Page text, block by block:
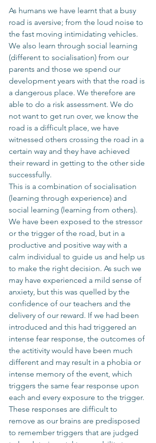
As humans we have learnt that a busy
road is aversive; from the loud noise to
the fast moving intimidating vehicles.
We also learn through social learning
(different to socialisation) from our
parents and those we spend our
development years with that the road is
a dangerous place. We therefore are
able to do a risk assessment. We do
not want to get run over, we know the
road is a difficult place, we have
witnessed others crossing the road in a
certain way and they have achieved
their reward in getting to the other side
successfully.
This is a combination of socialisation
(learning through experience) and
social learning (learning from others).
We have been exposed to the stressor
or the trigger of the road, but in a
productive and positive way with a
calm individual to guide us and help us
to make the right decision. As such we
may have experienced a mild sense of
anxiety, but this was quelled by the
confidence of our teachers and the
delivery of our reward. If we had been
introduced and this had triggered an
intense fear response, the outcomes of
the actitivity would have been much
different and may result in a phobia or
intense memory of the event, which
triggers the same fear response upon
each and every exposure to the trigger.
These responses are difficult to
remove as our brains are predisposed
to remember triggers that are judged